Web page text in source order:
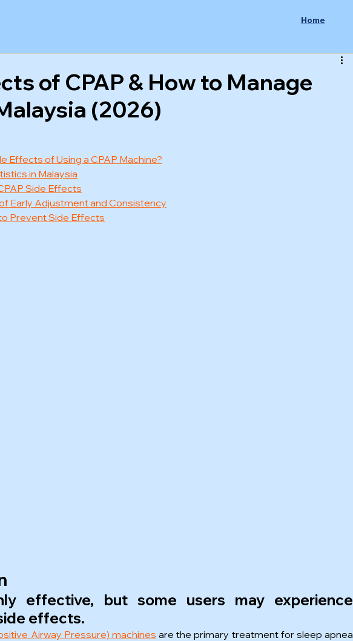
Home
of CPAP & How to Manage
(2026)
Effects of Using a CPAP Machine?
in Malaysia
Side Effects
Early Adjustment and Consistency
Prevent Side Effects
effective, but some users may experience
effects.
Airway Pressure) machines are the primary treatment for sleep apnea